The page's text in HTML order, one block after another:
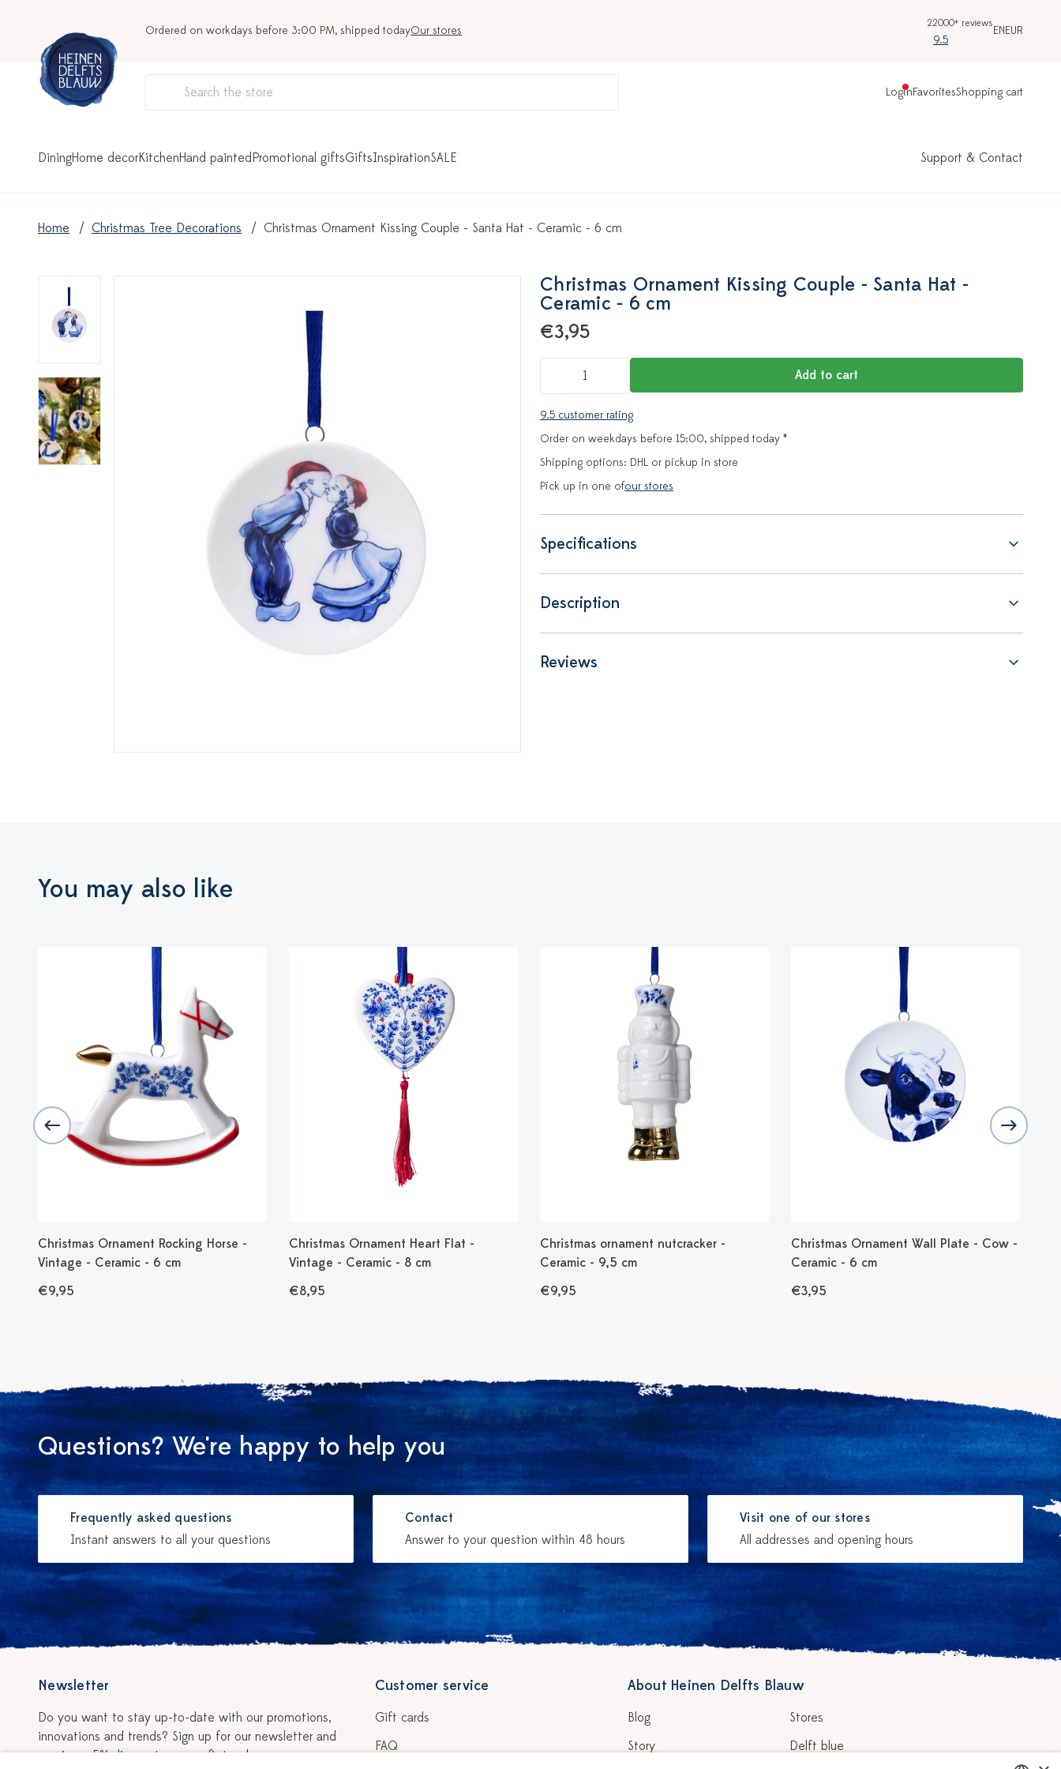
Ordered on workdays before 3:00 PM, shipped todayOur stores
22000+ reviews
9.5
ENEUR
LoginFavoritesShopping cart
DiningHome decorKitchenHand paintedPromotional giftsGiftsInspirationSALE Support & Contact
Home Christmas Tree Decorations Christmas Ornament Kissing Couple - Santa Hat - Ceramic - 6 cm
Christmas Ornament Kissing Couple - Santa Hat -
Ceramic - 6 cm
€3,95
Add to cart
9.5 customer rating
Order on weekdays before 15:00, shipped today *
Shipping options: DHL or pickup in store
Pick up in one ofour stores
Specifications
Description
Reviews
You may also like
Christmas Ornament Rocking Horse -
Vintage - Ceramic - 6 cm
€9,95
Christmas Ornament Heart Flat -
Vintage - Ceramic - 8 cm
€8,95
Christmas ornament nutcracker -
Ceramic - 9,5 cm
€9,95
Christmas Ornament Wall Plate - Cow -
Ceramic - 6 cm
€3,95
Questions? We're happy to help you
Frequently asked questions
Instant answers to all your questions
Contact
Answer to your question within 48 hours
Visit one of our stores
All addresses and opening hours
Newsletter
Do you want to stay up-to-date with our promotions,
innovations and trends? Sign up for our newsletter and
receive a 5% discount on your first order.
Customer service
Gift cards
FAQ
About Heinen Delfts Blauw
Blog
Story
Stores
Delft blue